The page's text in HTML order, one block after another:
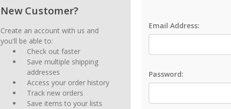
Email Address:
Password:
New Customer?
Create an account with us and
you'll be able to:
Check out faster
Save multiple shipping
addresses
Access your order history
Track new orders
Save items to your lists